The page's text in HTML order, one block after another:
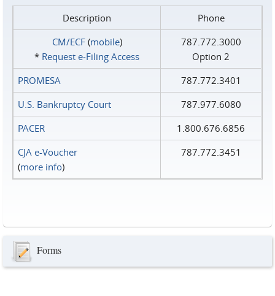
Description
Phone
CM/ECF(mobile)
* Request e‑Filing Access
787.772.3000
Option 2
PROMESA
787.772.3401
U.S. Bankruptcy Court
787.977.6080
PACER
1.800.676.6856
CJA e-Voucher
(more info)
787.772.3451
Forms